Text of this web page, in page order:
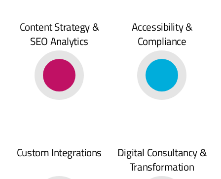
Content Strategy &
SEO Analytics
Accessibility &
Compliance
Custom Integrations
Digital Consultancy &
Transformation